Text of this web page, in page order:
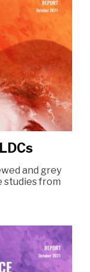
and grey
studies from